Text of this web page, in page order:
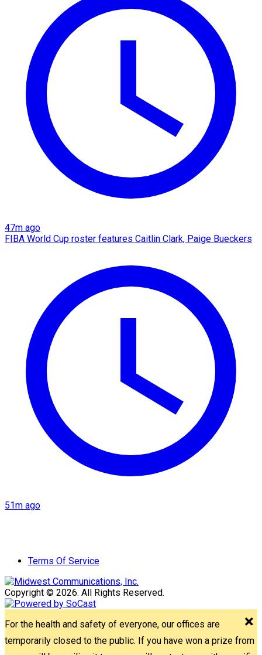
47m ago
FIBA World Cup roster features Caitlin Clark, Paige Bueckers
51m ago
Terms Of Service
Copyright © 2026. All Rights Reserved.
For the health and safety of everyone, our offices are
temporarily closed to the public. If you have won a prize from